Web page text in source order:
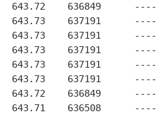
643.72    636849
643.73    637191
643.73    637191
643.73    637191
643.73    637191
643.73    637191
643.72    636849
643.71    636508